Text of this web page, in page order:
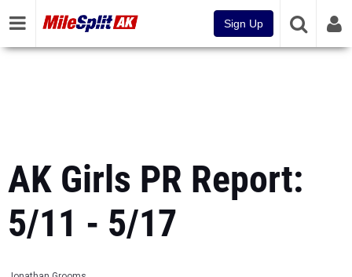
Sign Up
AK Girls PR Report:
5/11 - 5/17